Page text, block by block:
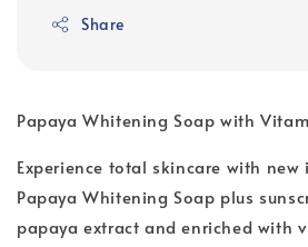
Share
Papaya Whitening Soap with
Experience total skincare with new
Papaya Whitening Soap plus
papaya extract and enriched with